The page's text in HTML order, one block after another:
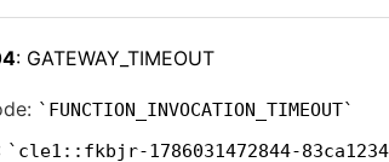
: GATEWAY_TIMEOUT
FUNCTION_INVOCATION_TIMEOUT
cle1::fkbjr-1786031472844-